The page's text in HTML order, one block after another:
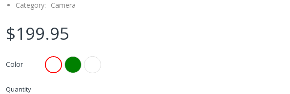
Category: Camera
$199.95
Color
Quantity